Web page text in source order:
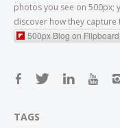
photos you see on
discover how they
500px Blog on Flipboard
TAGS